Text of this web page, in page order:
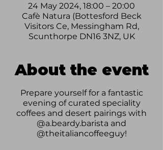
24 May 2024, 18:00 – 20:00
Cafè Natura (Bottesford Beck
Visitors Ce, Messingham Rd,
Scunthorpe DN16 3NZ, UK
About the event
Prepare yourself for a fantastic
evening of curated speciality
coffees and desert pairings with
@a.beardy.barista and
@theitaliancoffeeguy!